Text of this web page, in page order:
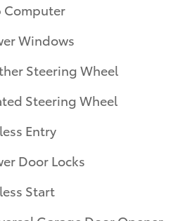
Computer
Windows
Steering Wheel
Steering Wheel
Entry
Door Locks
Start